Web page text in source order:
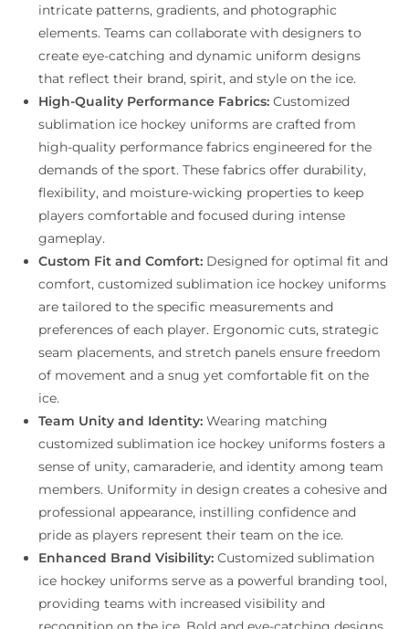
intricate patterns, gradients, and photographic
elements. Teams can collaborate with designers to
create eye-catching and dynamic uniform designs
that reflect their brand, spirit, and style on the ice.
High-Quality Performance Fabrics: Customized
sublimation ice hockey uniforms are crafted from
high-quality performance fabrics engineered for the
demands of the sport. These fabrics offer durability,
flexibility, and moisture-wicking properties to keep
players comfortable and focused during intense
gameplay.
Custom Fit and Comfort: Designed for optimal fit and
comfort, customized sublimation ice hockey uniforms
are tailored to the specific measurements and
preferences of each player. Ergonomic cuts, strategic
seam placements, and stretch panels ensure freedom
of movement and a snug yet comfortable fit on the
ice.
Team Unity and Identity: Wearing matching
customized sublimation ice hockey uniforms fosters a
sense of unity, camaraderie, and identity among team
members. Uniformity in design creates a cohesive and
professional appearance, instilling confidence and
pride as players represent their team on the ice.
Enhanced Brand Visibility: Customized sublimation
ice hockey uniforms serve as a powerful branding tool,
providing teams with increased visibility and